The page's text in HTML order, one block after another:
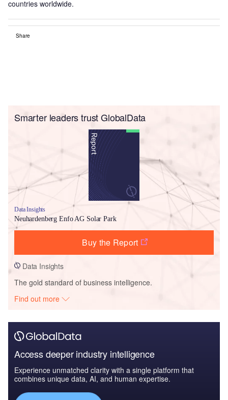
countries worldwide.
Share
Smarter leaders trust GlobalData
Data Insights
Neuhardenberg Enfo AG Solar Park
Buy the Report
Data Insights
The gold standard of business intelligence.
Find out more
Access deeper industry intelligence
Experience unmatched clarity with a single platform that
combines unique data, AI, and human expertise.